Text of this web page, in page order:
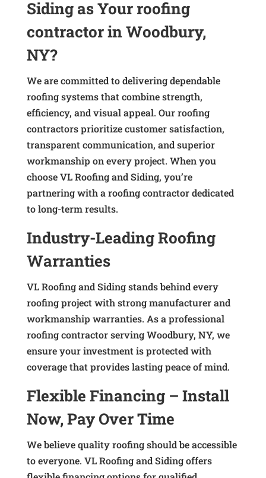
Siding as Your roofing
contractor in Woodbury,
NY?
We are committed to delivering dependable
roofing systems that combine strength,
efficiency, and visual appeal. Our roofing
contractors prioritize customer satisfaction,
transparent communication, and superior
workmanship on every project. When you
choose VL Roofing and Siding, you’re
partnering with a roofing contractor dedicated
to long-term results.
Industry-Leading Roofing
Warranties
VL Roofing and Siding stands behind every
roofing project with strong manufacturer and
workmanship warranties. As a professional
roofing contractor serving Woodbury, NY, we
ensure your investment is protected with
coverage that provides lasting peace of mind.
Flexible Financing – Install
Now, Pay Over Time
We believe quality roofing should be accessible
to everyone. VL Roofing and Siding offers